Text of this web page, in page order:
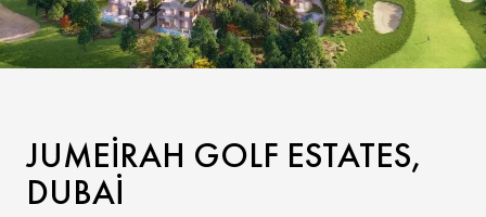
JUMEIRAH GOLF ESTATES,
DUBAI